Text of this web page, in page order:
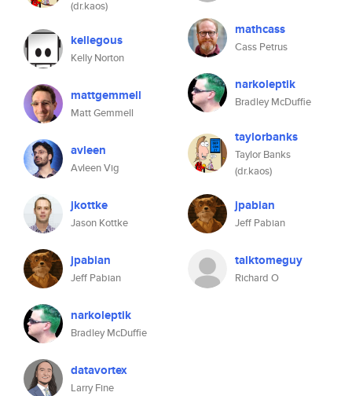
(dr.kaos)
kellegous
Kelly Norton
mattgemmell
Matt Gemmell
avleen
Avleen Vig
jkottke
Jason Kottke
jpabian
Jeff Pabian
narkoleptik
Bradley McDuffie
datavortex
Larry Fine
mathcass
Cass Petrus
narkoleptik
Bradley McDuffie
taylorbanks
Taylor Banks
(dr.kaos)
jpabian
Jeff Pabian
talktomeguy
Richard O